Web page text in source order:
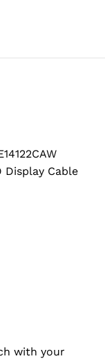
Display Cable
with your